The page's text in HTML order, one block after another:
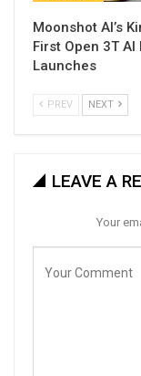
Moonshot AI’s
First Open 3T AI
Launches
PREV NEXT
LEAVE A
Your